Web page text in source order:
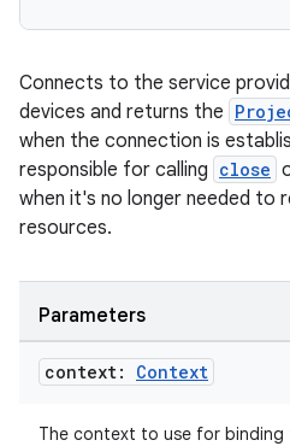
Connects to the service
devices and returns the
when the connection is
responsible for calling close
when it's no longer needed to
resources.
Parameters
context: Context
The context to use for binding